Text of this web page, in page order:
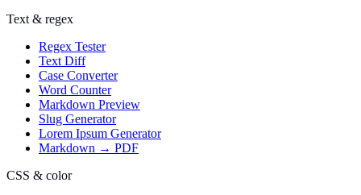
Text & regex
Regex Tester
Text Diff
Case Converter
Word Counter
Markdown Preview
Slug Generator
Lorem Ipsum Generator
Markdown → PDF
CSS & color